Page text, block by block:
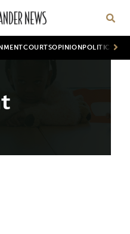
COURTSOPINION POLITICS